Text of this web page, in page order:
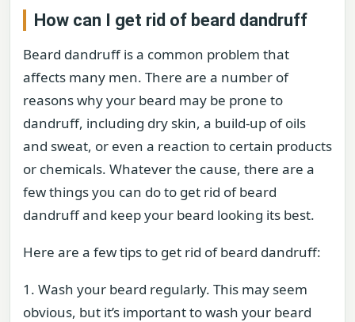
How can I get rid of beard dandruff
Beard dandruff is a common problem that
affects many men. There are a number of
reasons why your beard may be prone to
dandruff, including dry skin, a build-up of oils
and sweat, or even a reaction to certain products
or chemicals. Whatever the cause, there are a
few things you can do to get rid of beard
dandruff and keep your beard looking its best.
Here are a few tips to get rid of beard dandruff:
1. Wash your beard regularly. This may seem
obvious, but it’s important to wash your beard